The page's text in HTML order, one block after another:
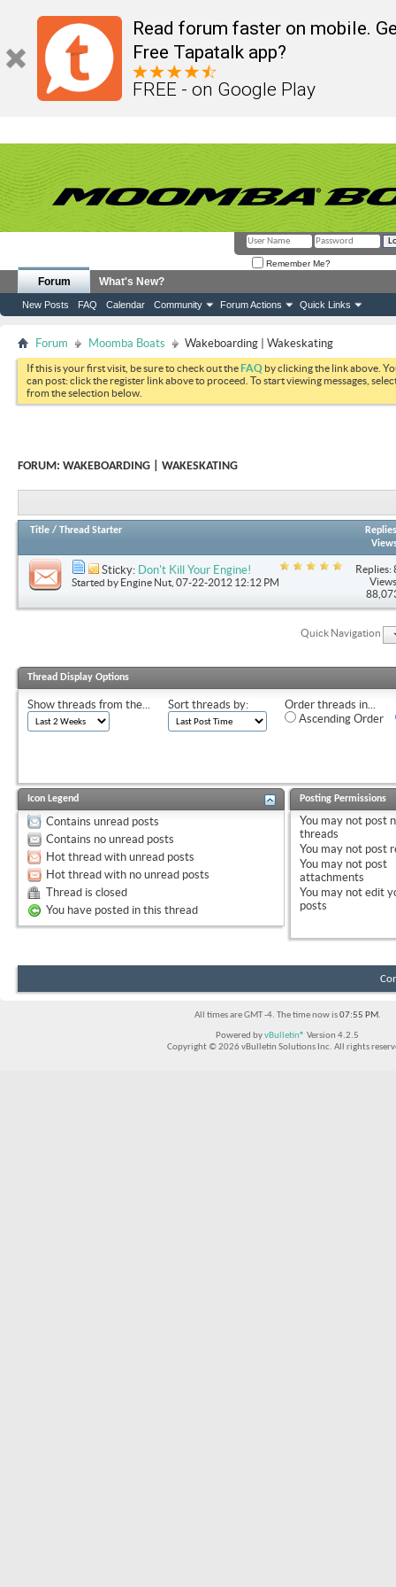
Read forum faster on mobile.
Free Tapatalk app?
FREE - on Google Play
Remember Me?
Forum
New Posts FAQ Calendar Community Forum Actions Quick Links
What's New?
Forum Moomba Boats Wakeboarding | Wakeskating
If this is your first visit, be sure to check out theFAQ by clicking the link above.
can post: click the register link above to proceed. To start viewing messages,
from the selection below.
FORUM: WAKEBOARDING | WAKESKATING
Title / Thread Starter
Replies
Sticky: Don't Kill Your Engine!
Started by Engine Nut , 07-22-2012 12:12 PM
Replies:
Quick Navigation
Thread Display Options
Show threads from the... Sort threads by:
Order threads in...
Ascending Order
Icon Legend
Contains unread posts
Contains no unread posts
Hot thread with unread posts
Hot thread with no unread posts
Thread is closed
You have posted in this thread
Posting Permissions
You may not post
threads
You may not post
You may not post
attachments
You may not edit
posts
All times are GMT -4. The time now is07:55 PM.
Powered byvBulletin® Version 4.2.5
Copyright © 2026 vBulletin Solutions Inc. All rights